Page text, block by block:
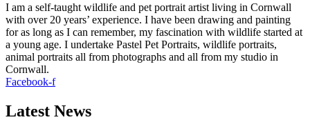
I am a self-taught wildlife and pet portrait artist living in Cornwall
with over 20 years’ experience. I have been drawing and painting
for as long as I can remember, my fascination with wildlife started at
a young age. I undertake Pastel Pet Portraits, wildlife portraits,
animal portraits all from photographs and all from my studio in
Cornwall.
Facebook-f
Latest News